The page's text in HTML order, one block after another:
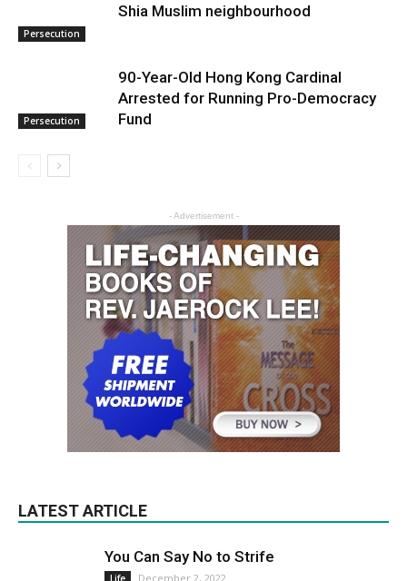
Persecution
Shia Muslim neighbourhood
Persecution
90-Year-Old Hong Kong Cardinal
Arrested for Running Pro-Democracy
Fund
- Advertisement -
LATEST ARTICLE
You Can Say No to Strife
Life December 2, 2022